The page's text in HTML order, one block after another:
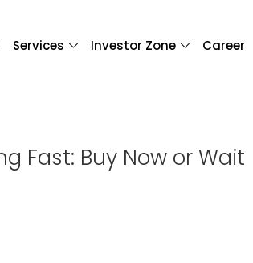
Services Investor Zone Career
Fast: Buy Now or Wait